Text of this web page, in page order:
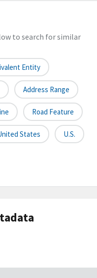
to search for similar
Entity
Address Range
Road Feature
States U.S.